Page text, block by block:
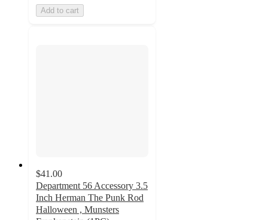
Add to cart
$41.00
Department 56 Accessory 3.5
Inch Herman The Punk Rod
Halloween , Munsters